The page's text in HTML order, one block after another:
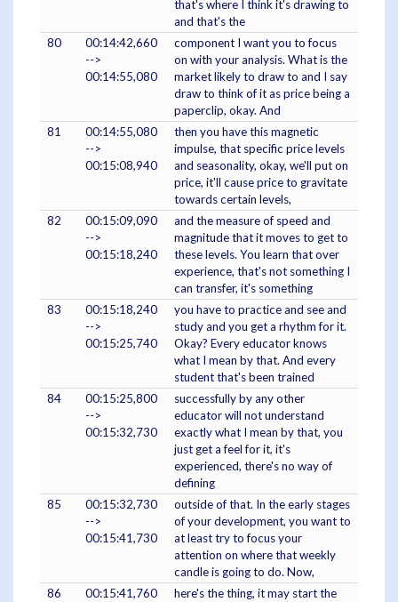
that's where I think it's drawing to
and that's the
80
00:14:42,660
-->
00:14:55,080
component I want you to focus
on with your analysis. What is the
market likely to draw to and I say
draw to think of it as price being a
paperclip, okay. And
81
00:14:55,080
-->
00:15:08,940
then you have this magnetic
impulse, that specific price levels
and seasonality, okay, we'll put on
price, it'll cause price to gravitate
towards certain levels,
82
00:15:09,090
-->
00:15:18,240
and the measure of speed and
magnitude that it moves to get to
these levels. You learn that over
experience, that's not something I
can transfer, it's something
83
00:15:18,240
-->
00:15:25,740
you have to practice and see and
study and you get a rhythm for it.
Okay? Every educator knows
what I mean by that. And every
student that's been trained
84
00:15:25,800
-->
00:15:32,730
successfully by any other
educator will not understand
exactly what I mean by that, you
just get a feel for it, it's
experienced, there's no way of
defining
85
00:15:32,730
-->
00:15:41,730
outside of that. In the early stages
of your development, you want to
at least try to focus your
attention on where that weekly
candle is going to do. Now,
86
00:15:41,760
here's the thing, it may start the